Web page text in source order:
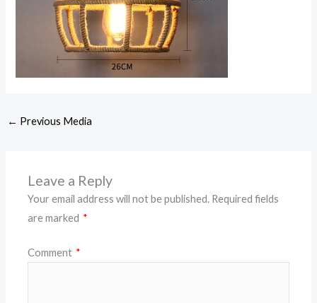
← Previous Media
Leave a Reply
Your email address will not be published. Required fields
are marked *
Comment *